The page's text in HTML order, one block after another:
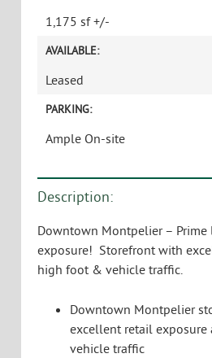
1,175 sf +/-
AVAILABLE:
Leased
PARKING:
Ample On-site
Description:
Downtown Montpelier – Prime
exposure! Storefront with
high foot & vehicle traffic.
Downtown Montpelier
excellent retail
vehicle traffic